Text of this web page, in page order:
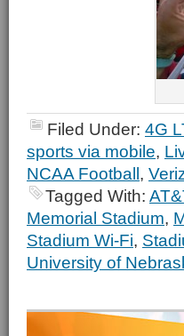
Filed Under: 4G
sports via mobile,
NCAA Football,
Tagged With:
Memorial Stadium,
Stadium Wi-Fi,
University of